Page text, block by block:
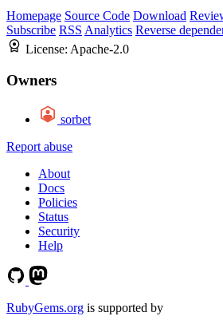
Homepage Source Code Download
Subscribe RSS Analytics Reverse
License: Apache-2.0
Owners
sorbet
Report abuse
About
Docs
Policies
Status
Security
Help
RubyGems.org is supported by